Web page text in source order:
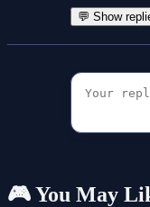
💬 Show
🎮 You May